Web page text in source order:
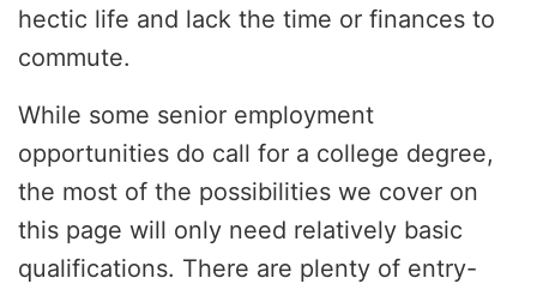
hectic life and lack the time or finances to
commute.
While some senior employment
opportunities do call for a college degree,
the most of the possibilities we cover on
this page will only need relatively basic
qualifications. There are plenty of entry-